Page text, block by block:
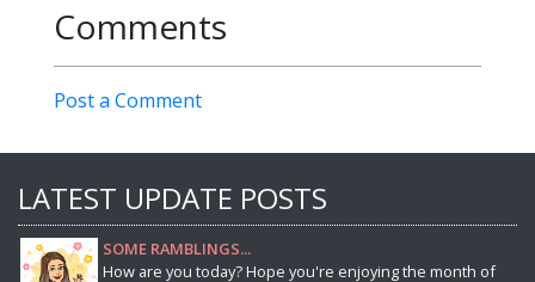
Comments
Post a Comment
LATEST UPDATE POSTS
SOME RAMBLINGS...
How are you today? Hope you're enjoying the month of